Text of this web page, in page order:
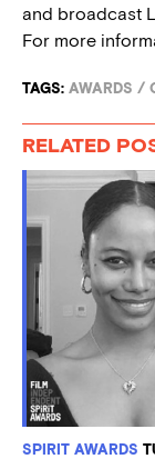
and broadcast
For more
TAGS: AWARDS /
RELATED
SPIRIT AWARDS